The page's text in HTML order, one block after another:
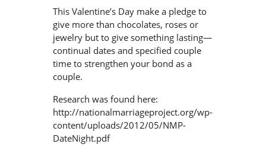
This Valentine’s Day make a pledge to
give more than chocolates, roses or
jewelry but to give something lasting—
continual dates and specified couple
time to strengthen your bond as a
couple.
Research was found here:
http://nationalmarriageproject.org/wp-
content/uploads/2012/05/NMP-
DateNight.pdf